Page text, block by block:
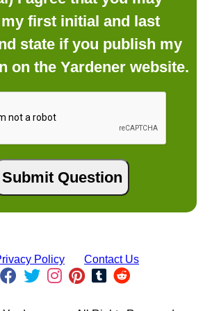
first initial and last
state if you publish my
on the Yardener website.
Policy Contact Us